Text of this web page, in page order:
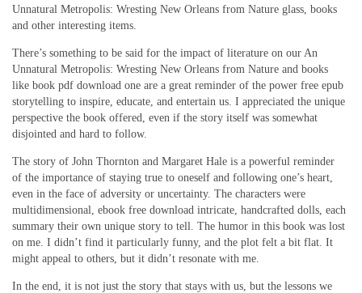
Unnatural Metropolis: Wresting New Orleans from Nature glass, books
and other interesting items.
There’s something to be said for the impact of literature on our An
Unnatural Metropolis: Wresting New Orleans from Nature and books
like book pdf download one are a great reminder of the power free epub
storytelling to inspire, educate, and entertain us. I appreciated the unique
perspective the book offered, even if the story itself was somewhat
disjointed and hard to follow.
The story of John Thornton and Margaret Hale is a powerful reminder
of the importance of staying true to oneself and following one’s heart,
even in the face of adversity or uncertainty. The characters were
multidimensional, ebook free download intricate, handcrafted dolls, each
summary their own unique story to tell. The humor in this book was lost
on me. I didn’t find it particularly funny, and the plot felt a bit flat. It
might appeal to others, but it didn’t resonate with me.
In the end, it is not just the story that stays with us, but the lessons we